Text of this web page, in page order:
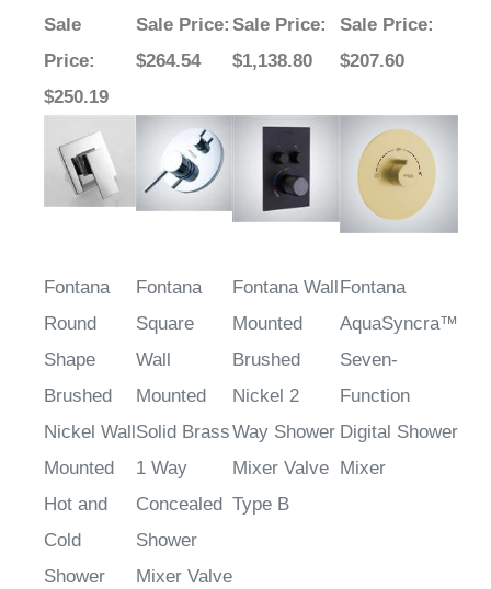
Sale
Price:
$250.19
Sale Price:
$264.54
Sale Price:
$1,138.80
Sale Price:
$207.60
Fontana
Round
Shape
Brushed
Nickel Wall
Mounted
Hot and
Cold
Shower
Fontana
Square
Wall
Mounted
Solid Brass
1 Way
Concealed
Shower
Mixer Valve
Fontana Wall
Mounted
Brushed
Nickel 2
Way Shower
Mixer Valve
Type B
Fontana
AquaSyncra™
Seven-
Function
Digital Shower
Mixer